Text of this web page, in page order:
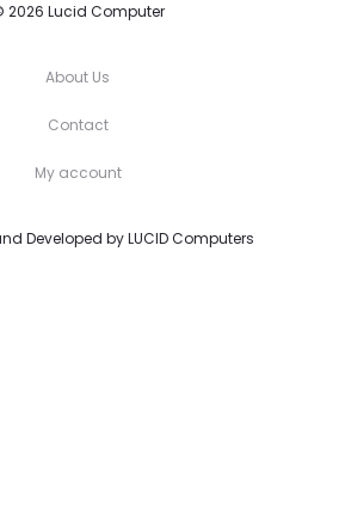
2026 Lucid Computer
About Us
Contact
My account
Developed byLUCID Computers